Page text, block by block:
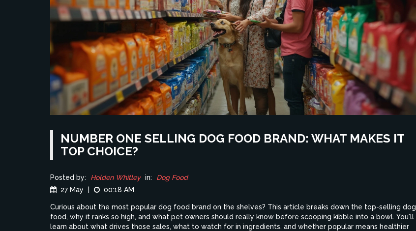
NUMBER ONE SELLING DOG FOOD BRAND: WHAT MAKES IT
TOP CHOICE?
Posted by: Holden Whitley in:
Dog Food
27 May
00:18 AM
Curious about the most popular dog food brand on the shelves? This article breaks down the top-selling dog
food, why it ranks so high, and what pet owners should really know before scooping kibble into a bowl. You'll
learn about what drives those sales, what to watch for in ingredients, and whether popular means healthier